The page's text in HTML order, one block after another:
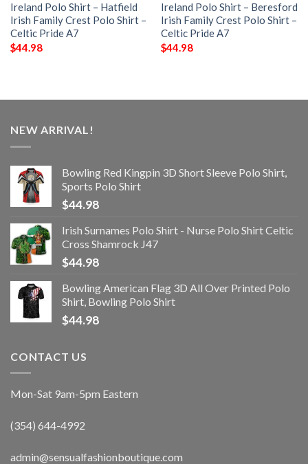
Ireland Polo Shirt – Hatfield
Irish Family Crest Polo Shirt –
Celtic Pride A7
$44.98
Ireland Polo Shirt – Beresford
Irish Family Crest Polo Shirt –
Celtic Pride A7
$44.98
NEW ARRIVAL!
Bowling Red Kingpin 3D Short Sleeve Polo Shirt,
Sports Polo Shirt
$44.98
Irish Surnames Polo Shirt - Nurse Polo Shirt Celtic
Cross Shamrock J47
$44.98
Bowling American Flag 3D All Over Printed Polo
Shirt, Bowling Polo Shirt
$44.98
CONTACT US
Mon-Sat 9am-5pm Eastern
(354) 644-4992
admin@sensualfashionboutique.com